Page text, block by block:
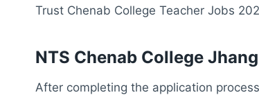
Trust Chenab College Teacher Jobs
NTS Chenab College
After completing the application